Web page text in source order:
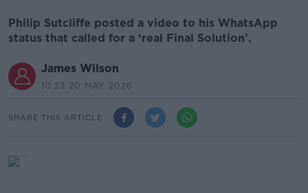
Philip Sutcliffe posted a video to his WhatsApp
status that called for a ‘real Final Solution’.
James Wilson
10.23 20 MAY 2026
SHARE THIS ARTICLE